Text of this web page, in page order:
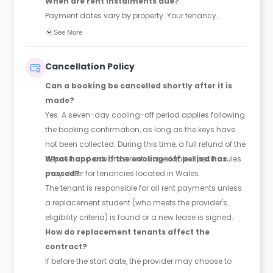
Payment dates vary by property. Your tenancy
agreement will confirm the exact instalment dates.
See More
Cancellation Policy
Can a booking be cancelled shortly after it is
made?
Yes. A seven-day cooling-off period applies following
the booking confirmation, as long as the keys have
not been collected. During this time, a full refund of the
deposit and advance rent is available. Specific rules
may differ for tenancies located in Wales.
What happens if the cooling-off period has
passed?
The tenant is responsible for all rent payments unless
a replacement student (who meets the provider's
eligibility criteria) is found or a new lease is signed.
How do replacement tenants affect the
contract?
If before the start date, the provider may choose to